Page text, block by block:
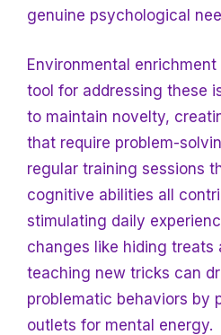
genuine psychological
Environmental
tool for addressing these
to maintain novelty,
that require problem-
regular training sessions
cognitive abilities all
stimulating daily
changes like hiding treats
teaching new tricks can
problematic behaviors by
outlets for mental energy.